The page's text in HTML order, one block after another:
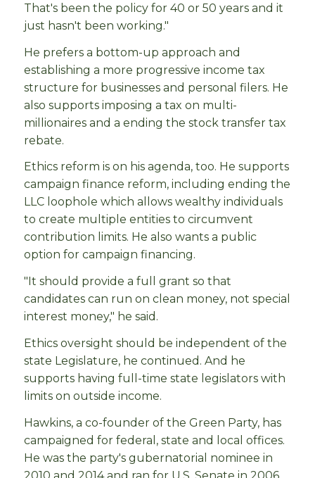
That's been the policy for 40 or 50 years and it
just hasn't been working."
He prefers a bottom-up approach and
establishing a more progressive income tax
structure for businesses and personal filers. He
also supports imposing a tax on multi-
millionaires and a ending the stock transfer tax
rebate.
Ethics reform is on his agenda, too. He supports
campaign finance reform, including ending the
LLC loophole which allows wealthy individuals
to create multiple entities to circumvent
contribution limits. He also wants a public
option for campaign financing.
"It should provide a full grant so that
candidates can run on clean money, not special
interest money," he said.
Ethics oversight should be independent of the
state Legislature, he continued. And he
supports having full-time state legislators with
limits on outside income.
Hawkins, a co-founder of the Green Party, has
campaigned for federal, state and local offices.
He was the party's gubernatorial nominee in
2010 and 2014 and ran for U.S. Senate in 2006.